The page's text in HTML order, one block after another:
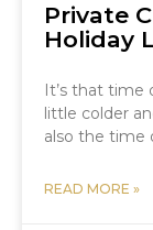
Private
Holiday
It’s that time
little colder
also the time
READ MORE »